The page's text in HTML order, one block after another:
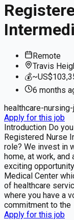
Remote
Travis
💰
6 months
healthcare-
Apply for this job
Introduction Do
Registered Nurse
role? We invest in
home, at work, and
exciting
Medical Center
of healthcare
where you have a
commitment to the
Apply for this job